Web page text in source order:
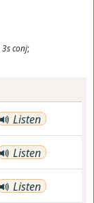
3sconj;
Listen
Listen
Listen